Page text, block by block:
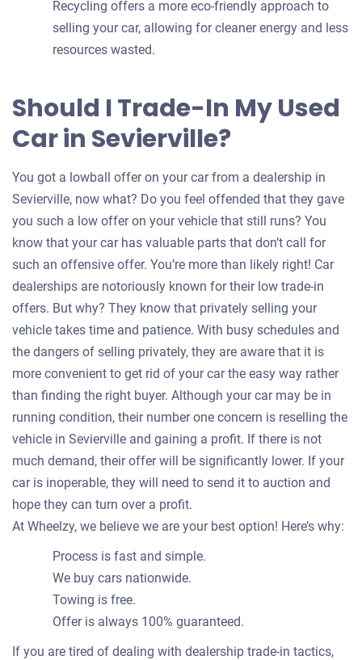
Recycling offers a more eco-friendly approach to
selling your car, allowing for cleaner energy and less
resources wasted.
Should I Trade-In My Used
Car in Sevierville?
You got a lowball offer on your car from a dealership in
Sevierville, now what? Do you feel offended that they gave
you such a low offer on your vehicle that still runs? You
know that your car has valuable parts that don’t call for
such an offensive offer. You’re more than likely right! Car
dealerships are notoriously known for their low trade-in
offers. But why? They know that privately selling your
vehicle takes time and patience. With busy schedules and
the dangers of selling privately, they are aware that it is
more convenient to get rid of your car the easy way rather
than finding the right buyer. Although your car may be in
running condition, their number one concern is reselling the
vehicle in Sevierville and gaining a profit. If there is not
much demand, their offer will be significantly lower. If your
car is inoperable, they will need to send it to auction and
hope they can turn over a profit.
At Wheelzy, we believe we are your best option! Here’s why:
Process is fast and simple.
We buy cars nationwide.
Towing is free.
Offer is always 100% guaranteed.
If you are tired of dealing with dealership trade-in tactics,